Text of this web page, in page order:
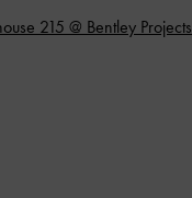
215 @ Bentley Projects